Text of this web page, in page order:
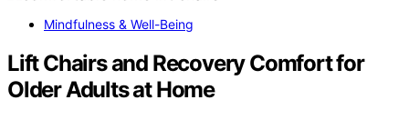
Mindfulness & Well-Being
Lift Chairs and Recovery Comfort for
Older Adults at Home